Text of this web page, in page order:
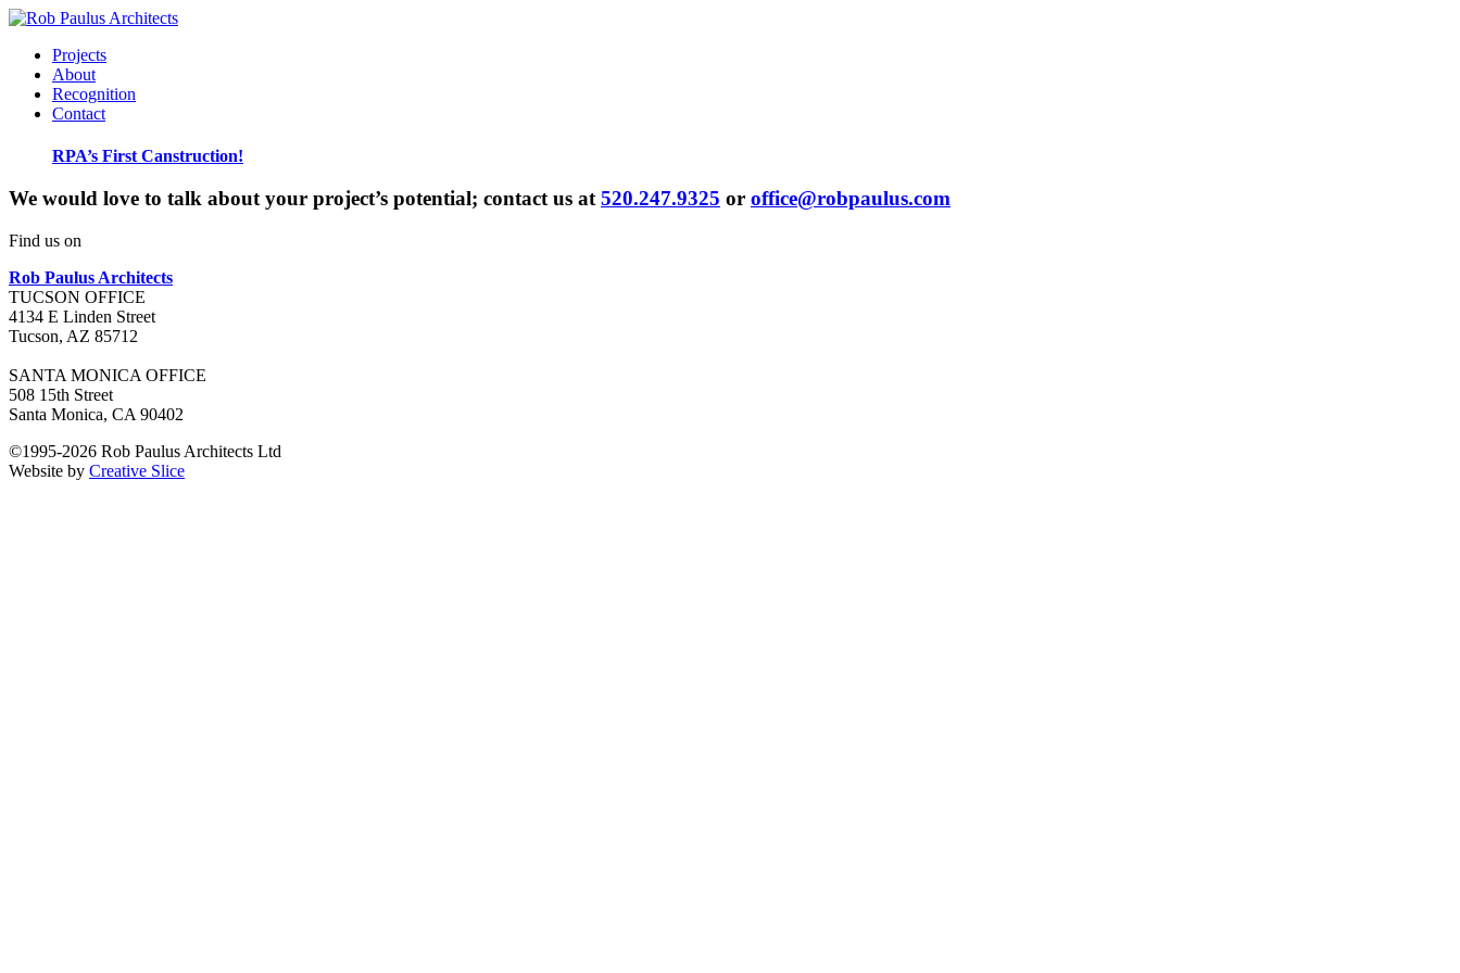
Projects
About
Recognition
Contact
RPA’s First Canstruction!
We would love to talk about your project’s potential; contact us at 520.247.9325 or office@robpaulus.com
Find us on
Rob Paulus Architects
TUCSON OFFICE
4134 E Linden Street
Tucson, AZ 85712
SANTA MONICA OFFICE
508 15th Street
Santa Monica, CA 90402
©1995-2026 Rob Paulus Architects Ltd
Website by Creative Slice